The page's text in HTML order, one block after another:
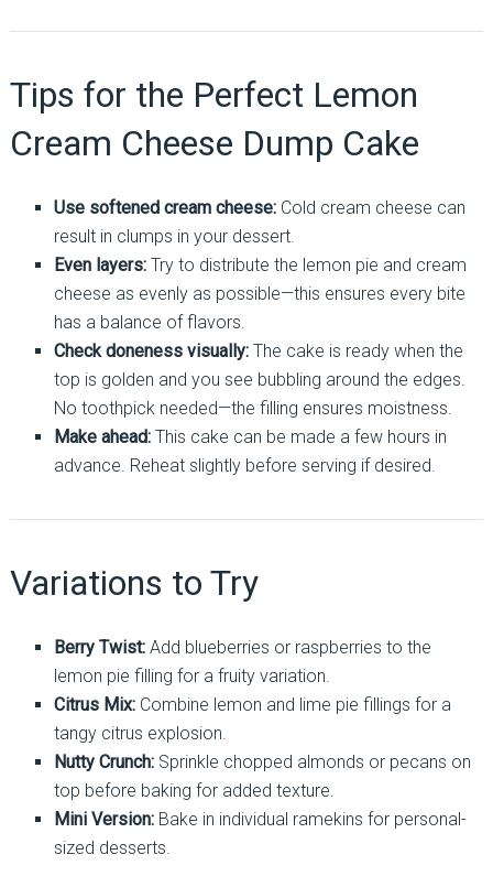
Tips for the Perfect Lemon
Cream Cheese Dump Cake
Use softened cream cheese:Cold cream cheese can
result in clumps in your dessert.
Even layers:Try to distribute the lemon pie and cream
cheese as evenly as possible—this ensures every bite
has a balance of flavors.
Check doneness visually:The cake is ready when the
top is golden and you see bubbling around the edges.
No toothpick needed—the filling ensures moistness.
Make ahead:This cake can be made a few hours in
advance. Reheat slightly before serving if desired.
Variations to Try
Berry Twist:Add blueberries or raspberries to the
lemon pie filling for a fruity variation.
Citrus Mix:Combine lemon and lime pie fillings for a
tangy citrus explosion.
Nutty Crunch:Sprinkle chopped almonds or pecans on
top before baking for added texture.
Mini Version:Bake in individual ramekins for personal-
sized desserts.